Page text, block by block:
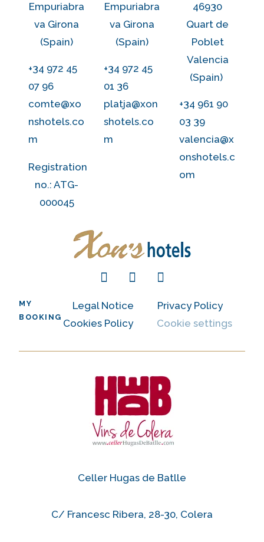
Empuriabra
va Girona
(Spain)
+34 972 45
07 96
comte@xo
nshotels.co
m
Registration
no.: ATG-
000045
Empuriabra
va Girona
(Spain)
+34 972 45
01 36
platja@xon
shotels.co
m
46930
Quart de
Poblet
Valencia
(Spain)
+34 961 90
03 39
valencia@x
onshotels.c
om
MY
BOOKING
Legal Notice
Privacy Policy
Cookies Policy
Cookie settings
Celler Hugas de Batlle
C/ Francesc Ribera, 28-30, Colera